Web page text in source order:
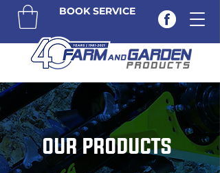
BOOK SERVICE
OUR PRODUCTS